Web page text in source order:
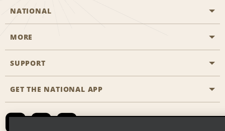
NATIONAL
Start a Reservation
Business Programmes
Emerald Club Sign In
MORE
Career Opportunities
SUPPORT
Accessibility
Contact Us
GET THE NATIONAL APP